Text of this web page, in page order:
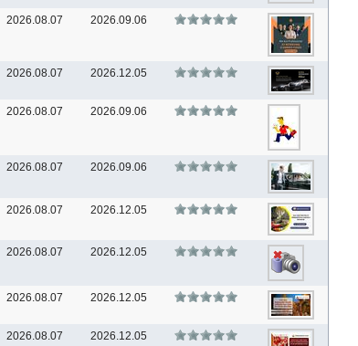
2026.08.07 2026.09.06
2026.08.07 2026.12.05
2026.08.07 2026.09.06
2026.08.07 2026.09.06
2026.08.07 2026.12.05
2026.08.07 2026.12.05
2026.08.07 2026.12.05
2026.08.07 2026.12.05